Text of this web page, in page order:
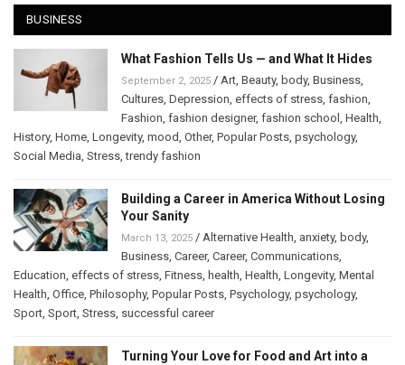
BUSINESS
What Fashion Tells Us — and What It Hides
September 2, 2025 / Art, Beauty, body, Business,
Cultures, Depression, effects of stress, fashion,
Fashion, fashion designer, fashion school , Health,
History, Home, Longevity, mood, Other, Popular Posts, psychology,
Social Media, Stress,trendy fashion
Building a Career in America Without Losing
Your Sanity
March 13, 2025 / Alternative Health, anxiety, body,
Business, Career, Career, Communications,
Education, effects of stress, Fitness, health, Health, Longevity, Mental
Health, Office, Philosophy, Popular Posts, Psychology, psychology,
Sport, Sport, Stress, successful career
Turning Your Love for Food and Art into a